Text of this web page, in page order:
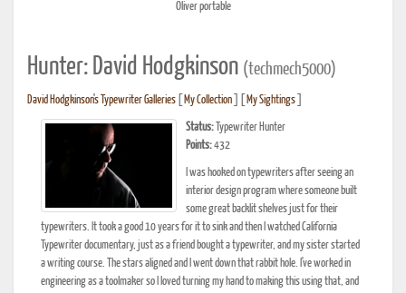
Oliver portable
Hunter: David Hodgkinson (techmech5000)
David Hodgkinson's Typewriter Galleries My Collection My Sightings
Status: Typewriter Hunter
Points:432
I was hooked on typewriters after seeing an
interior design program where someone built
some great backlit shelves just for their
typewriters. It took a good 10 years for it to sink and then I watched California
Typewriter documentary, just as a friend bought a typewriter, and my sister started
a writing course. The stars aligned and I went down that rabbit hole. I've worked in
engineering as a toolmaker so I loved turning my hand to making this using that, and